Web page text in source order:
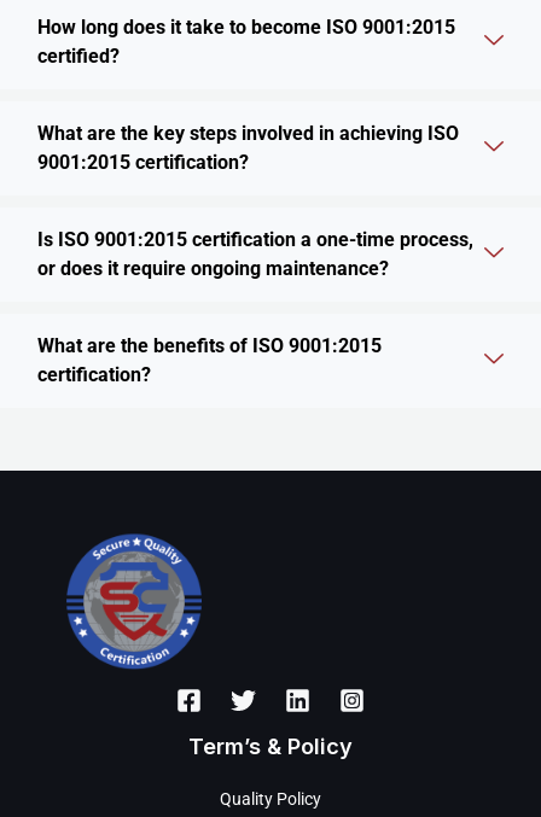
How long does it take to become ISO 9001:2015
certified?
What are the key steps involved in achieving ISO
9001:2015 certification?
Is ISO 9001:2015 certification a one-time process,
or does it require ongoing maintenance?
What are the benefits of ISO 9001:2015
certification?
Term’s & Policy
Quality Policy